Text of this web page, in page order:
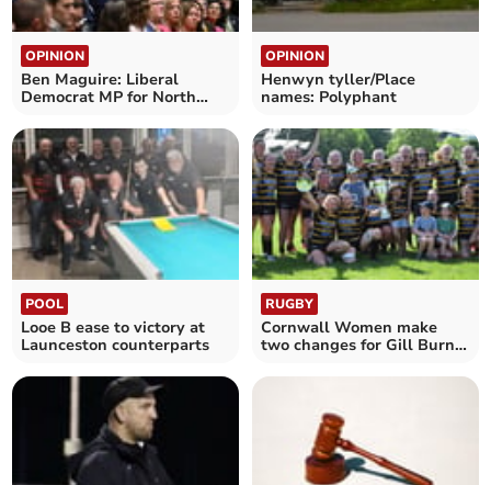
OPINION
Ben Maguire: Liberal
Democrat MP for North
OPINION
Henwyn tyller/Place
names: Polyphant
POOL
Looe B ease to victory at
Launceston counterparts
RUGBY
Cornwall Women make
two changes for Gill Burns